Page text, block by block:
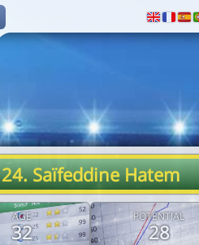
24. Saïfeddine Hatem
AGE
32
POTENTIAL
28